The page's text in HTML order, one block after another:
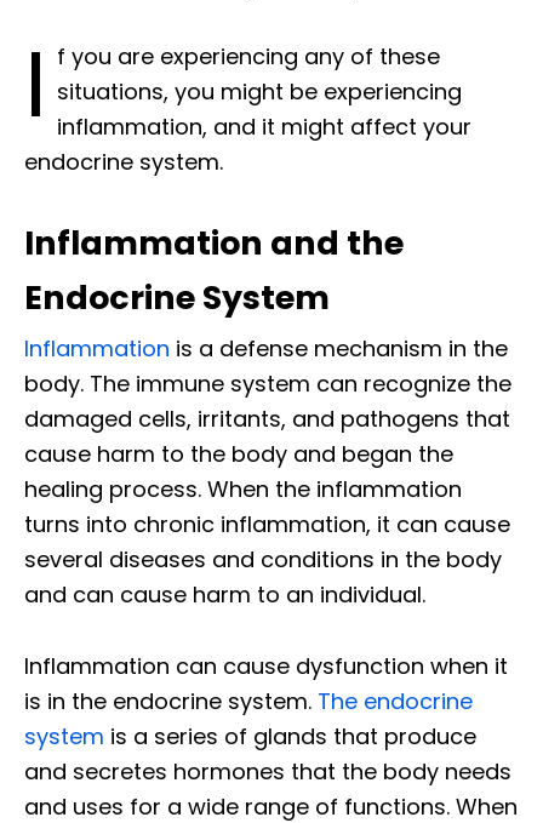
I f you are experiencing any of these
situations, you might be experiencing
inflammation, and it might affect your
endocrine system.
Inflammation and the
Endocrine System
Inflammation is a defense mechanism in the
body. The immune system can recognize the
damaged cells, irritants, and pathogens that
cause harm to the body and began the
healing process. When the inflammation
turns into chronic inflammation, it can cause
several diseases and conditions in the body
and can cause harm to an individual.
Inflammation can cause dysfunction when it
is in the endocrine system. The endocrine
system is a series of glands that produce
and secretes hormones that the body needs
and uses for a wide range of functions. When